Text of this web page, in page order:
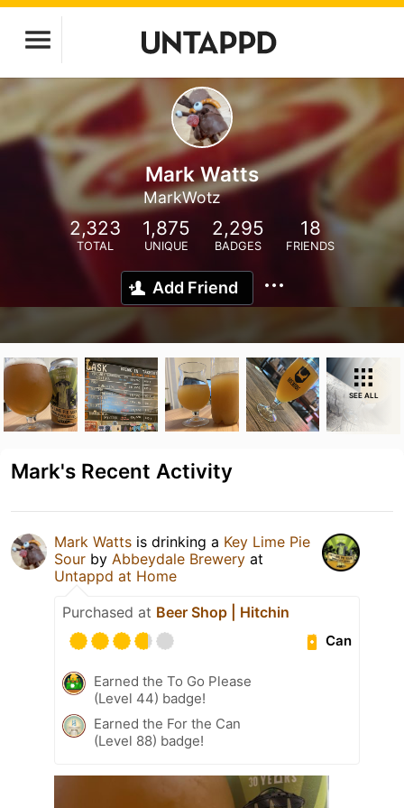
Mark Watts
MarkWotz
2,323
TOTAL
1,875
UNIQUE
2,295
BADGES
18
FRIENDS
Add Friend
SEE ALL
Mark's Recent Activity
Mark Watts is drinking a Key Lime Pie
Sour by Abbeydale Brewery at
Untappd at Home
Purchased at Beer Shop | Hitchin
Can
Earned the To Go Please
(Level 44) badge!
Earned the For the Can
(Level 88) badge!